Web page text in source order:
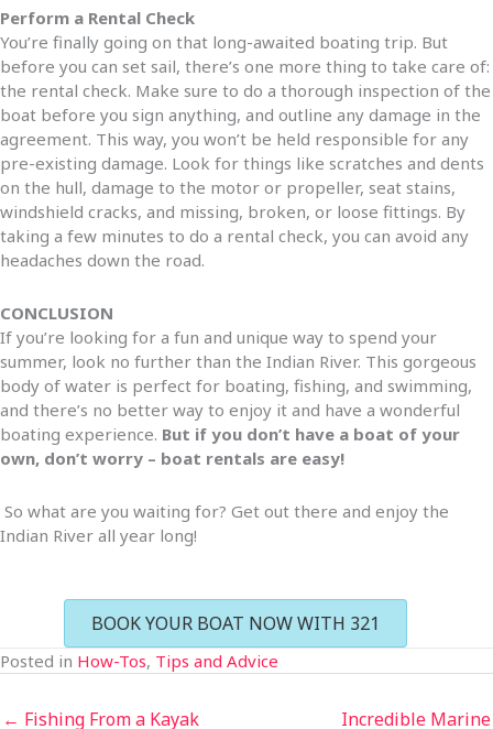
Perform a Rental Check
You’re finally going on that long-awaited boating trip. But
before you can set sail, there’s one more thing to take care of:
the rental check. Make sure to do a thorough inspection of the
boat before you sign anything, and outline any damage in the
agreement. This way, you won’t be held responsible for any
pre-existing damage. Look for things like scratches and dents
on the hull, damage to the motor or propeller, seat stains,
windshield cracks, and missing, broken, or loose fittings. By
taking a few minutes to do a rental check, you can avoid any
headaches down the road.
CONCLUSION
If you’re looking for a fun and unique way to spend your
summer, look no further than the Indian River. This gorgeous
body of water is perfect for boating, fishing, and swimming,
and there’s no better way to enjoy it and have a wonderful
boating experience. But if you don’t have a boat of your
own, don’t worry – boat rentals are easy!
So what are you waiting for? Get out there and enjoy the
Indian River all year long!
BOOK YOUR BOAT NOW WITH 321
Posted in How-Tos, Tips and Advice
← Fishing From a Kayak
Incredible Marine